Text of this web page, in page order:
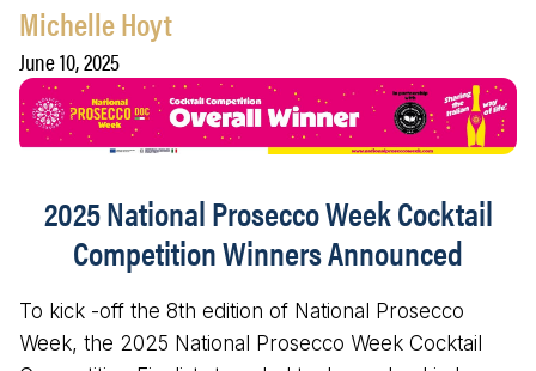
Michelle Hoyt
June 10, 2025
2025 National Prosecco Week Cocktail
Competition Winners Announced
To kick -off the 8th edition of National Prosecco
Week, the 2025 National Prosecco Week Cocktail